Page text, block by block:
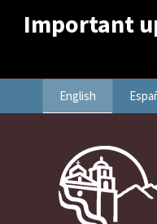
Important
English